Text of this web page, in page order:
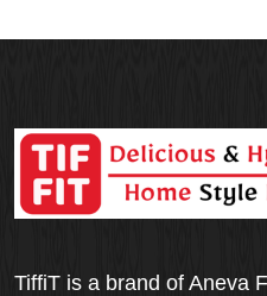
TiffiT is a brand of Aneva